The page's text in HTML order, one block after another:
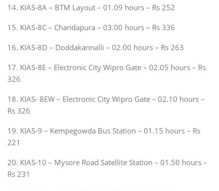
14. KIAS-8A – BTM Layout – 01.09 hours – Rs 252
15. KIAS-8C – Chandapura – 03.00 hours – Rs 336
16. KIAS-8D – Doddakannalli – 02.00 hours – Rs 263
17. KIAS-8E – Electronic City Wipro Gate – 02.05 hours – Rs
326
18. KIAS- 8EW – Electronic City Wipro Gate – 02.10 hours –
Rs 326
19. KIAS-9 – Kempegowda Bus Station – 01.15 hours – Rs
221
20. KIAS-10 – Mysore Road Satellite Station – 01.50 hours –
Rs 231